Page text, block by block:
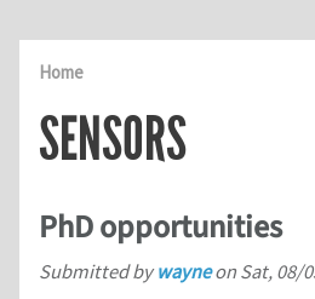
Home
SENSORS
PhD opportunities
Submitted bywayneon Sat, 08/